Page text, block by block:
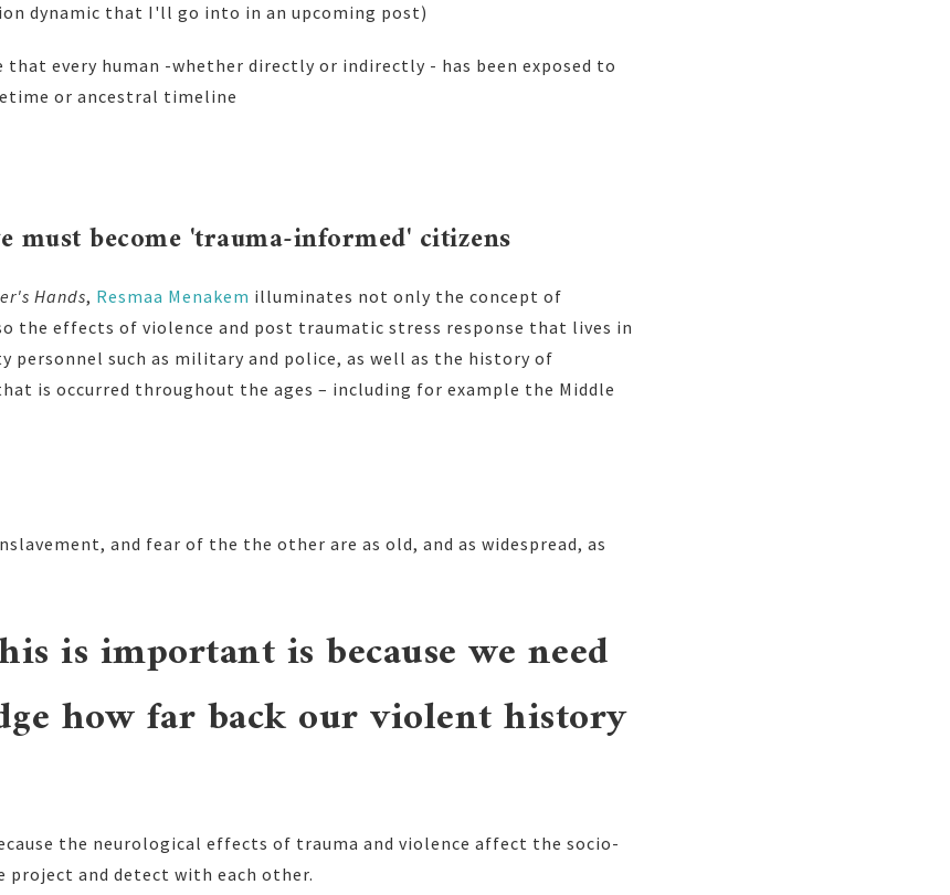
dynamic that I'll go into in an upcoming post)
that every human -whether directly or indirectly - has been exposed to
or ancestral timeline
must become 'trauma-informed' citizens
Hands, Resmaa Menakem illuminates not only the concept of
the effects of violence and post traumatic stress response that lives in
personnel such as military and police, as well as the history of
is occurred throughout the ages – including for example the Middle
and fear of the the other are as old, and as widespread, as
is important is because we need
how far back our violent history
the neurological effects of trauma and violence affect the socio-
and detect with each other.